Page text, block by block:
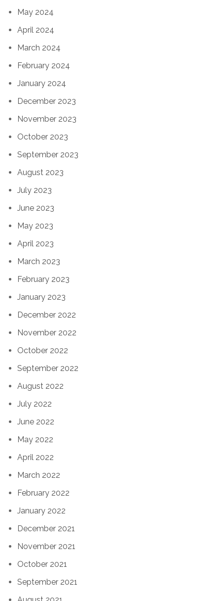
May 2024
April 2024
March 2024
February 2024
January 2024
December 2023
November 2023
October 2023
September 2023
August 2023
July 2023
June 2023
May 2023
April 2023
March 2023
February 2023
January 2023
December 2022
November 2022
October 2022
September 2022
August 2022
July 2022
June 2022
May 2022
April 2022
March 2022
February 2022
January 2022
December 2021
November 2021
October 2021
September 2021